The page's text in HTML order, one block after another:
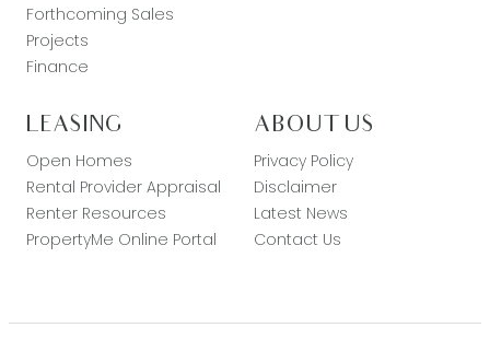
Forthcoming Sales
Projects
Finance
LEASING
Open Homes
Rental Provider Appraisal
Renter Resources
PropertyMe Online Portal
ABOUT US
Privacy Policy
Disclaimer
Latest News
Contact Us